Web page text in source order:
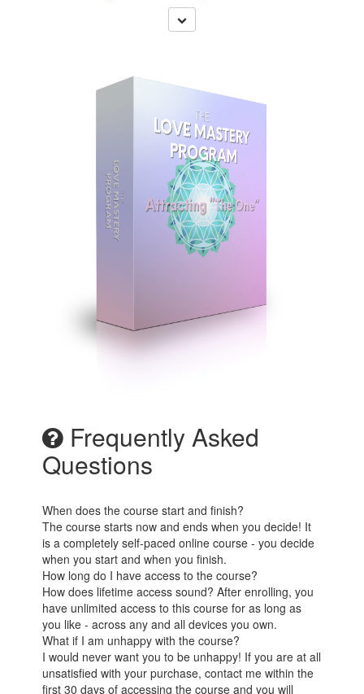
Frequently Asked
Questions
When does the course start and finish?
The course starts now and ends when you decide! It
is a completely self-paced online course - you decide
when you start and when you finish.
How long do I have access to the course?
How does lifetime access sound? After enrolling, you
have unlimited access to this course for as long as
you like - across any and all devices you own.
What if I am unhappy with the course?
I would never want you to be unhappy! If you are at all
unsatisfied with your purchase, contact me within the
first 30 days of accessing the course and you will